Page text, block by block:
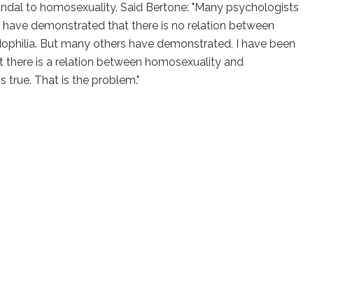
to homosexuality. Said Bertone: "Many psychologists
demonstrated that there is no relation between
But many others have demonstrated, I have been
there is a relation between homosexuality and
true. That is the problem."